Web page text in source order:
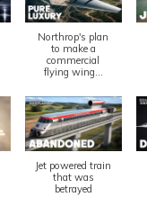
Northrop's plan
to make a
commercial
flying wing...
Jet powered train
that was
betrayed